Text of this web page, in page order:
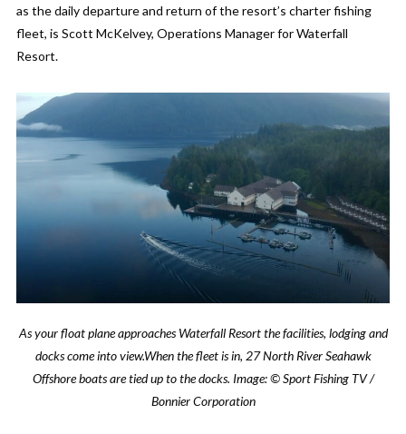
as the daily departure and return of the resort’s charter fishing
fleet, is Scott McKelvey, Operations Manager for Waterfall
Resort.
As your float plane approaches Waterfall Resort the facilities, lodging and
docks come into view.When the fleet is in, 27 North River Seahawk
Offshore boats are tied up to the docks. Image: © Sport Fishing TV /
Bonnier Corporation